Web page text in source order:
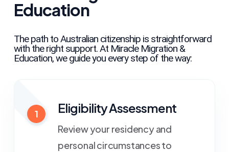
Education
The path to Australian citizenship is straightforward
with the right support. At Miracle Migration &
Education, we guide you every step of the way:
1 Eligibility Assessment
Review your residency and
personal circumstances to